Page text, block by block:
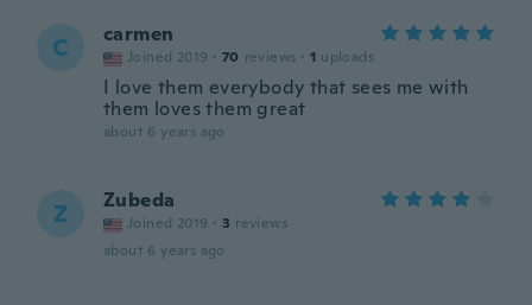
C carmen
Joined 2019 · 70 reviews · 1 uploads
I love them everybody that sees me with
them loves them great
about 6 years ago
Z Zubeda
Joined 2019 · 3 reviews
about 6 years ago